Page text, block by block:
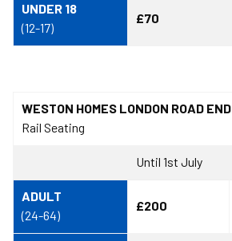
UNDER 18
(12-17)
£70
WESTON HOMES LONDON ROAD END
Rail Seating
Until 1st July
ADULT
(24-64)
£200